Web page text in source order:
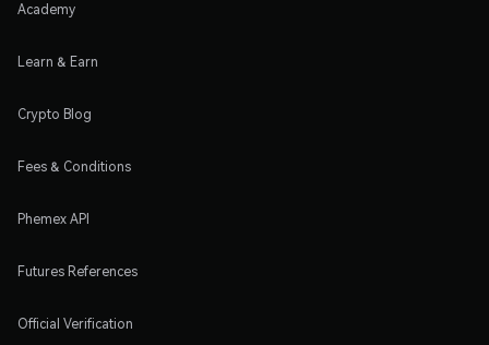
Academy
Learn & Earn
Crypto Blog
Fees & Conditions
Phemex API
Futures References
Official Verification